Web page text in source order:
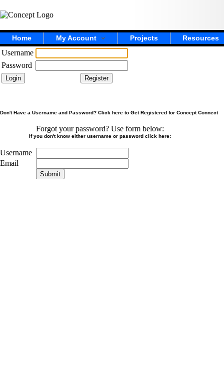
Home My Account Projects Resources
Username
Password
Don't Have a Username and Password? Click here to Get Registered for Concept Connect
Forgot your password? Use form below:
If you don't know either username or password click here:
Username
Email